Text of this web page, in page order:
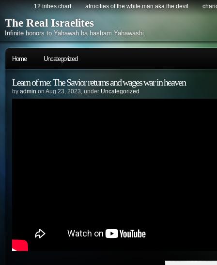
12 tribes chart atrocities of the white man aka the devil
The Real Israelites
Infinite honors to Yahawah ba hasham Yahawashi.
Home Uncategorized
Learn of me: The Savior returns and wages war in heaven
by admin on Aug.23, 2023, under Uncategorized